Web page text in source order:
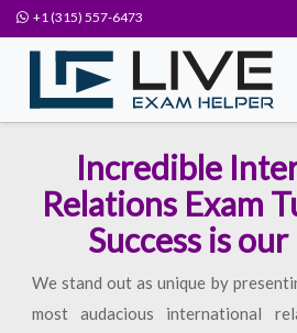
+1 (315) 557-6473
Incredible
Relations Exam
Success is
We stand out as unique by
most audacious international